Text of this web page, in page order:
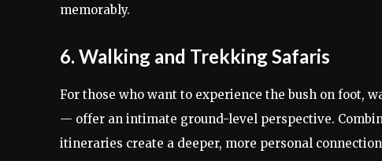
memorably.
6. Walking and Trekking Safaris
For those who want to experience the bush on foot,
— offer an intimate ground-level perspective.
itineraries create a deeper, more personal